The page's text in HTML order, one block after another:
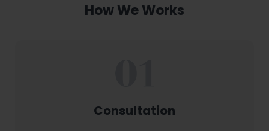
How We Works
Consultation